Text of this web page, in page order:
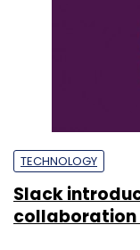
TECHNOLOGY
Slack
collaboration